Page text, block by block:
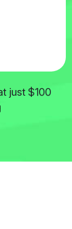
just $100